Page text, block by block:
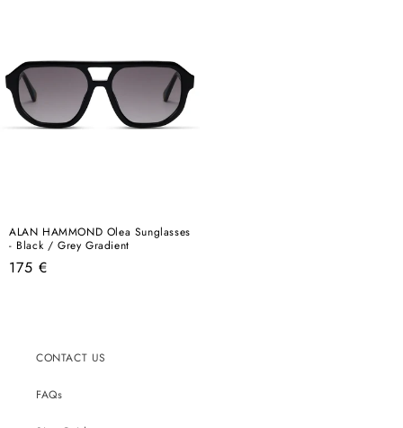
ALAN HAMMOND Olea Sunglasses
- Black / Grey Gradient
Regular
175 €
CONTACT US
FAQs